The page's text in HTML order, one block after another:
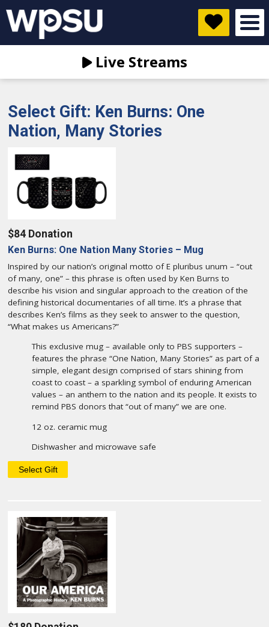
Live Streams
Select Gift: Ken Burns: One
Nation, Many Stories
$84 Donation
Ken Burns: One Nation Many Stories – Mug
Inspired by our nation’s original motto of E pluribus unum – “out
of many, one” – this phrase is often used by Ken Burns to
describe his vision and singular approach to the creation of the
defining historical documentaries of all time. It’s a phrase that
describes Ken’s films as they seek to answer to the question,
“What makes us Americans?”
This exclusive mug – available only to PBS supporters –
features the phrase “One Nation, Many Stories” as part of a
simple, elegant design comprised of stars shining from
coast to coast – a sparkling symbol of enduring American
values – an anthem to the nation and its people. It exists to
remind PBS donors that “out of many” we are one.
12 oz. ceramic mug
Dishwasher and microwave safe